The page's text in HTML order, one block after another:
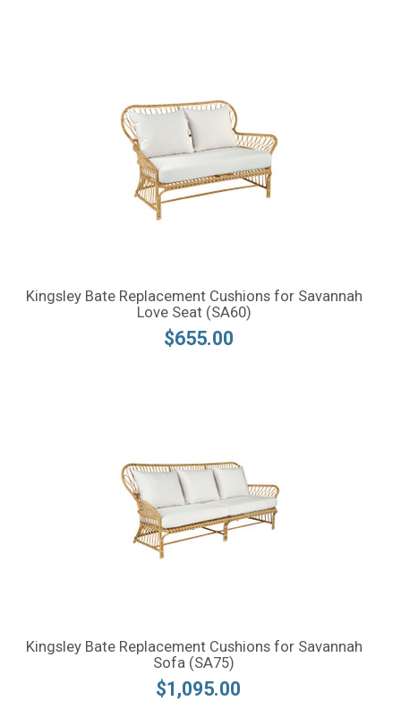
Kingsley Bate Replacement Cushions for Savannah
Love Seat (SA60)
$655.00
Kingsley Bate Replacement Cushions for Savannah
Sofa (SA75)
$1,095.00